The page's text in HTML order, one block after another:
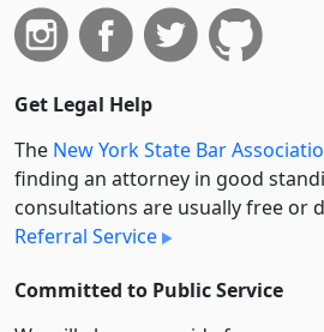
Get Legal Help
The New York State Bar
finding an attorney in good
consultations are usually free or
Referral Service
Committed to Public Service